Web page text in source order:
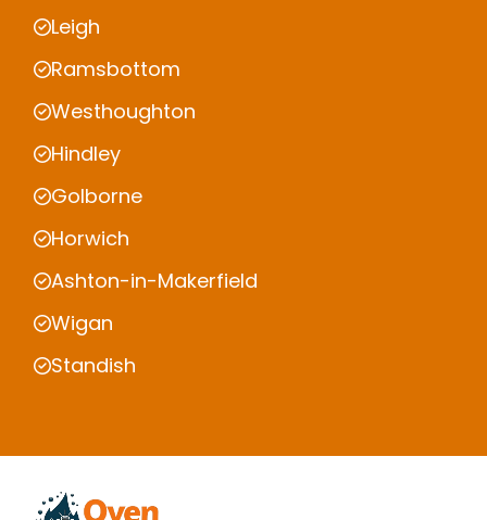
Leigh
Ramsbottom
Westhoughton
Hindley
Golborne
Horwich
Ashton-in-Makerfield
Wigan
Standish